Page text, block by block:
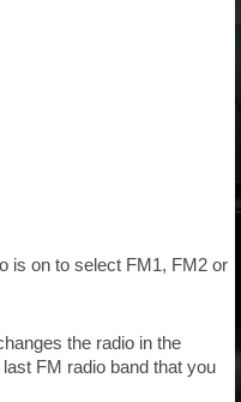
is on to select FM1, FM2 or
the radio in the
FM radio band that you